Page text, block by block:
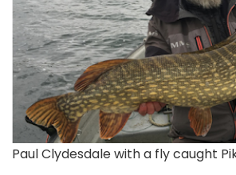
Paul Clydesdale with a fly caught